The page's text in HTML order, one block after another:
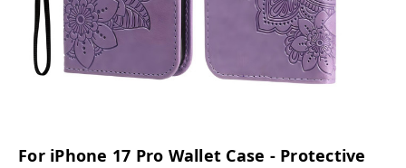
For iPhone 17 Pro Wallet Case - Protective